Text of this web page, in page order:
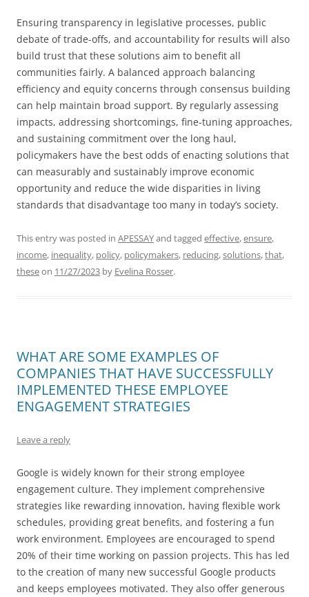
Ensuring transparency in legislative processes, public
debate of trade-offs, and accountability for results will also
build trust that these solutions aim to benefit all
communities fairly. A balanced approach balancing
efficiency and equity concerns through consensus building
can help maintain broad support. By regularly assessing
impacts, addressing shortcomings, fine-tuning approaches,
and sustaining commitment over the long haul,
policymakers have the best odds of enacting solutions that
can measurably and sustainably improve economic
opportunity and reduce the wide disparities in living
standards that disadvantage too many in today’s society.
This entry was posted in APESSAYand tagged effective,ensure,
income, inequality, policy, policymakers, reducing,solutions,that,
theseon 11/27/2023 by Evelina Rosser.
WHAT ARE SOME EXAMPLES OF
COMPANIES THAT HAVE SUCCESSFULLY
IMPLEMENTED THESE EMPLOYEE
ENGAGEMENT STRATEGIES
Leave a reply
Google is widely known for their strong employee
engagement culture. They implement comprehensive
strategies like rewarding innovation, having flexible work
schedules, providing great benefits, and fostering a fun
work environment. Employees are encouraged to spend
20% of their time working on passion projects. This has led
to the creation of many new successful Google products
and keeps employees motivated. They also offer generous